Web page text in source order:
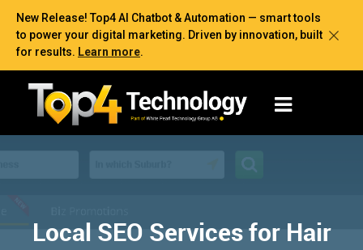
New Release! Top4 AI Chatbot & Automation — smart tools
to power your digital marketing. Driven by innovation, built
for results. Learn more.
Local SEO Services for Hair